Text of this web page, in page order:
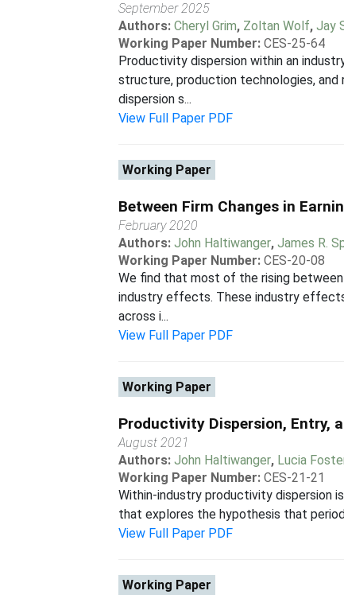
September 2025
Authors:Cheryl Grim, Zoltan Wolf,Jay
Working Paper Number: CES-25-64
Productivity dispersion within an
structure, production technologies,
dispersion s...
View Full Paper PDF
Working Paper
Between Firm Changes in
February 2020
Authors:John Haltiwanger,James R.
Working Paper Number: CES-20-08
We find that most of the rising
industry effects. These industry
across i...
View Full Paper PDF
Working Paper
Productivity Dispersion, Entry,
August 2021
Authors:John Haltiwanger, Lucia
Working Paper Number: CES-21-21
Within-industry productivity dispersion
that explores the hypothesis that
View Full Paper PDF
Working Paper